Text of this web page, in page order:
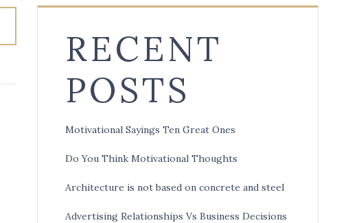
RECENT
POSTS
Motivational Sayings Ten Great Ones
Do You Think Motivational Thoughts
Architecture is not based on concrete and steel
Advertising Relationships Vs Business Decisions